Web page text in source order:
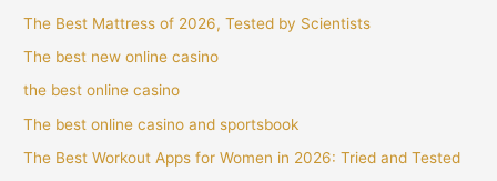
The Best Mattress of 2026, Tested by Scientists
The best new online casino
the best online casino
The best online casino and sportsbook
The Best Workout Apps for Women in 2026: Tried and Tested